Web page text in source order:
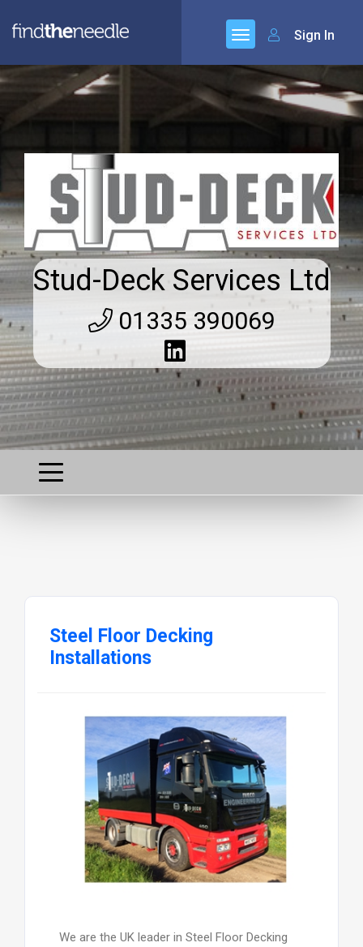
Sign In
Stud-Deck Services Ltd
01335 390069
Steel Floor Decking
Installations
We are the UK leader in Steel Floor Decking